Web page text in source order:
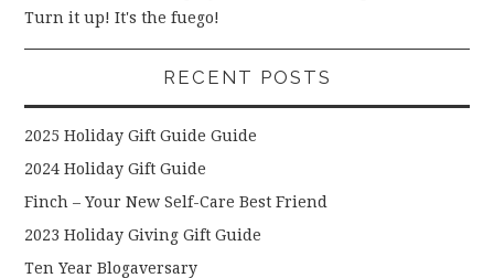
Turn it up! It's the fuego!
RECENT POSTS
2025 Holiday Gift Guide Guide
2024 Holiday Gift Guide
Finch – Your New Self-Care Best Friend
2023 Holiday Giving Gift Guide
Ten Year Blogaversary